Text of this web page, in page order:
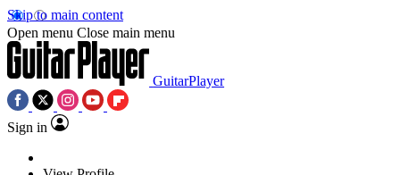
Skip to main content
Open menu Close main menu
GuitarPlayer
Sign in